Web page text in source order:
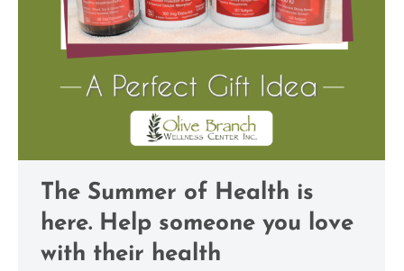
The Summer of Health is
here. Help someone you love
with their health